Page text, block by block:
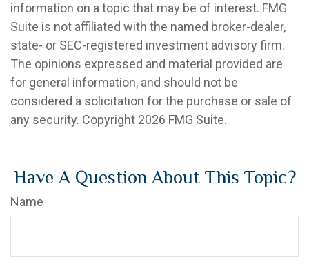
information on a topic that may be of interest. FMG
Suite is not affiliated with the named broker-dealer,
state- or SEC-registered investment advisory firm.
The opinions expressed and material provided are
for general information, and should not be
considered a solicitation for the purchase or sale of
any security. Copyright 2026 FMG Suite.
Have A Question About This Topic?
Name